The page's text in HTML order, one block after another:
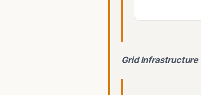
Grid Infrastructure